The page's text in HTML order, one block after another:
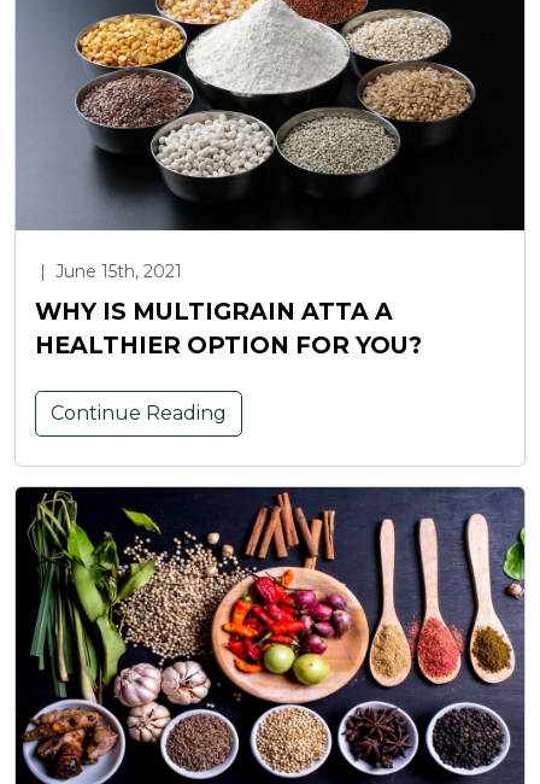
| June 15th, 2021
WHY IS MULTIGRAIN ATTA A
HEALTHIER OPTION FOR YOU?
Continue Reading